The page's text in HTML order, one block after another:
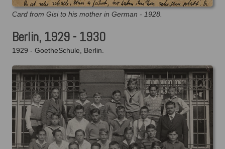
Card from Gisi to his mother in German - 1928.
Berlin, 1929 - 1930
1929 - GoetheSchule, Berlin.